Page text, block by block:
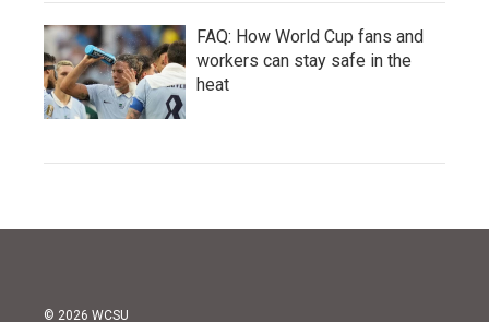
FAQ: How World Cup fans and
workers can stay safe in the
heat
© 2026 WCSU